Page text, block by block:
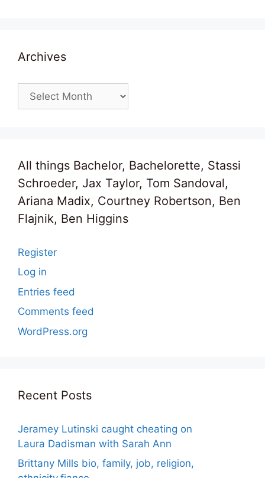
Archives
Archives
All things Bachelor, Bachelorette, Stassi
Schroeder, Jax Taylor, Tom Sandoval,
Ariana Madix, Courtney Robertson, Ben
Flajnik, Ben Higgins
Register
Log in
Entries feed
Comments feed
WordPress.org
Recent Posts
Jeramey Lutinski caught cheating on
Laura Dadisman with Sarah Ann
Brittany Mills bio, family, job, religion,